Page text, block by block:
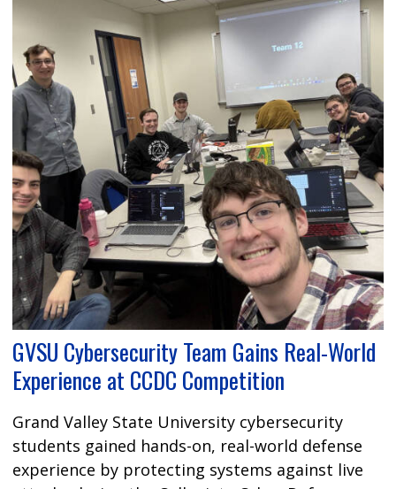
GVSU Cybersecurity Team Gains Real-World
Experience at CCDC Competition
Grand Valley State University cybersecurity
students gained hands-on, real-world defense
experience by protecting systems against live